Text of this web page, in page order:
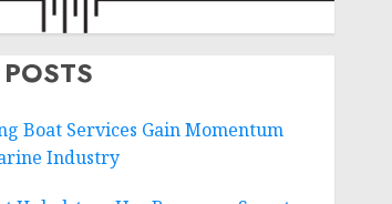
Boat Services Gain Momentum
Industry